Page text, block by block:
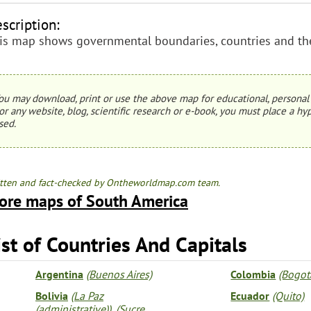
map shows governmental boundaries, countries and
may download, print or use the above map for educational,
any website, blog, scientific research or e-book, you must place a
and fact-checked by Ontheworldmap.com team.
maps of South America
of Countries And Capitals
Argentina (Buenos Aires)
Bolivia (La Paz
Colombia
Ecuador (Quito)